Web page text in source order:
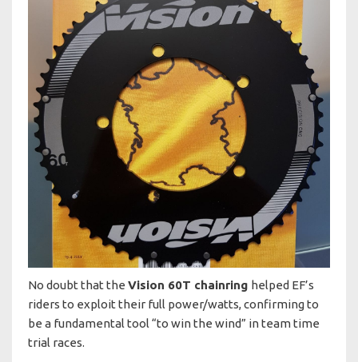
No doubt that the Vision 60T chainring helped EF’s
riders to exploit their full power/watts, confirming to
be a fundamental tool “to win the wind” in team time
trial races.